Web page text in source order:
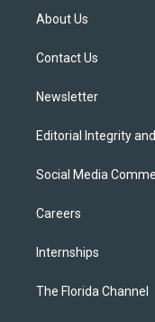
t
e
About Us
Contact Us
Newsletter
Editorial Integrity
Social Media
Careers
Internships
The Florida Channel